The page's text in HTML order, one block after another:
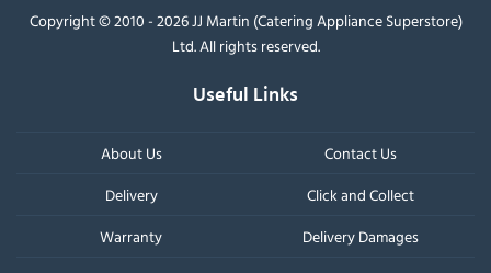
Copyright © 2010 - 2026 JJ Martin (Catering Appliance Superstore)
Ltd. All rights reserved.
Useful Links
About Us
Contact Us
Delivery
Click and Collect
Warranty
Delivery Damages